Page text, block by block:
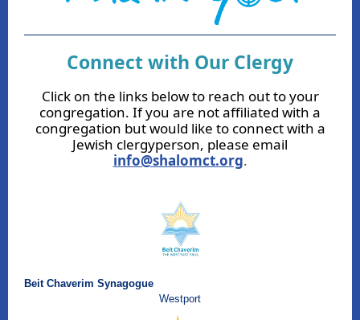
Connect with Our Clergy
Click on the links below to reach out to your
congregation. If you are not affiliated with a
congregation but would like to connect with a
Jewish clergyperson, please email
info@shalomct.org.
Beit Chaverim Synagogue
Westport